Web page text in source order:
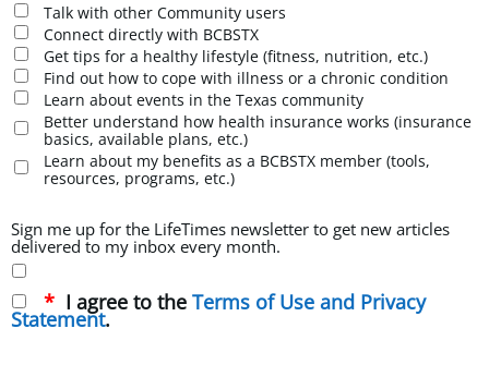
Talk with other Community users
Connect directly with BCBSTX
Get tips for a healthy lifestyle (fitness, nutrition, etc.)
Find out how to cope with illness or a chronic condition
Learn about events in the Texas community
Better understand how health insurance works (insurance
basics, available plans, etc.)
Learn about my benefits as a BCBSTX member (tools,
resources, programs, etc.)
Sign me up for the LifeTimes newsletter to get new articles
delivered to my inbox every month.
I agree to the Terms of Use and Privacy
Statement.